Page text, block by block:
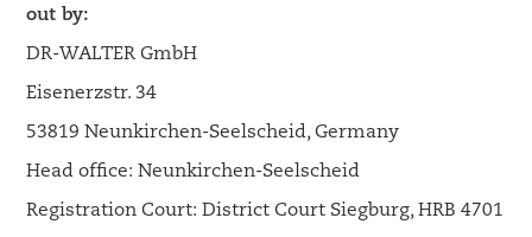
out by:
DR-WALTER GmbH
Eisenerzstr. 34
53819 Neunkirchen-Seelscheid, Germany
Head office: Neunkirchen-Seelscheid
Registration Court: District Court Siegburg, HRB 4701